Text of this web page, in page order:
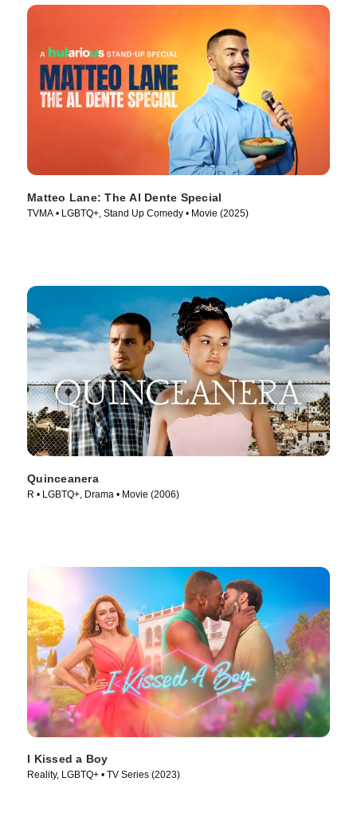
Matteo Lane: The Al Dente Special
TVMA • LGBTQ+, Stand Up Comedy • Movie (2025)
Quinceanera
R • LGBTQ+, Drama • Movie (2006)
I Kissed a Boy
Reality, LGBTQ+ • TV Series (2023)